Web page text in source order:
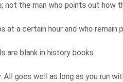
the man who points out how
at a certain hour and who remain
are blank in history books
goes well as long as you run